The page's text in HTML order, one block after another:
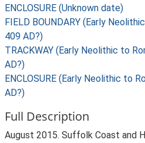
ENCLOSURE (Unknown date)
FIELD BOUNDARY (Early
409 AD?)
TRACKWAY (Early Neolithic to
AD?)
ENCLOSURE (Early Neolithic to
AD?)
Full Description
August 2015. Suffolk Coast and